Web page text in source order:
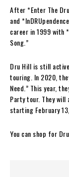
After *Enter The
and
career in 1999 with
Song.”
Dru Hill is still
touring. In 2020,
Need.” This year,
Party tour. They will
starting February
You can shop for